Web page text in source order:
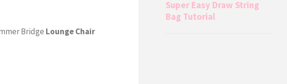
Bridge Lounge Chair
Super Easy Draw String
Bag Tutorial